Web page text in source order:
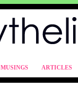
MUSINGS ARTICLES